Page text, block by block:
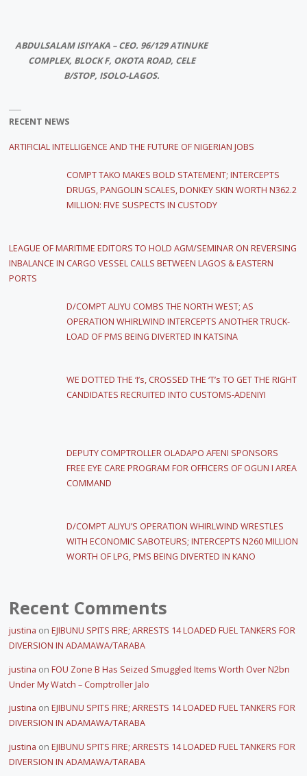
ABDULSALAM ISIYAKA – CEO. 96/129 ATINUKE
COMPLEX, BLOCK F, OKOTA ROAD, CELE
B/STOP, ISOLO-LAGOS.
RECENT NEWS
ARTIFICIAL INTELLIGENCE AND THE FUTURE OF NIGERIAN JOBS
COMPT TAKO MAKES BOLD STATEMENT; INTERCEPTS
DRUGS, PANGOLIN SCALES, DONKEY SKIN WORTH N362.2
MILLION: FIVE SUSPECTS IN CUSTODY
LEAGUE OF MARITIME EDITORS TO HOLD AGM/SEMINAR ON REVERSING
INBALANCE IN CARGO VESSEL CALLS BETWEEN LAGOS & EASTERN
PORTS
D/COMPT ALIYU COMBS THE NORTH WEST; AS
OPERATION WHIRLWIND INTERCEPTS ANOTHER TRUCK-
LOAD OF PMS BEING DIVERTED IN KATSINA
WE DOTTED THE ‘I’s, CROSSED THE ‘T’s TO GET THE RIGHT
CANDIDATES RECRUITED INTO CUSTOMS-ADENIYI
DEPUTY COMPTROLLER OLADAPO AFENI SPONSORS
FREE EYE CARE PROGRAM FOR OFFICERS OF OGUN I AREA
COMMAND
D/COMPT ALIYU’S OPERATION WHIRLWIND WRESTLES
WITH ECONOMIC SABOTEURS; INTERCEPTS N260 MILLION
WORTH OF LPG, PMS BEING DIVERTED IN KANO
Recent Comments
justina on EJIBUNU SPITS FIRE; ARRESTS 14 LOADED FUEL TANKERS FOR
DIVERSION IN ADAMAWA/TARABA
justina on FOU Zone B Has Seized Smuggled Items Worth Over N2bn
Under My Watch – Comptroller Jalo
justina on EJIBUNU SPITS FIRE; ARRESTS 14 LOADED FUEL TANKERS FOR
DIVERSION IN ADAMAWA/TARABA
justina on EJIBUNU SPITS FIRE; ARRESTS 14 LOADED FUEL TANKERS FOR
DIVERSION IN ADAMAWA/TARABA